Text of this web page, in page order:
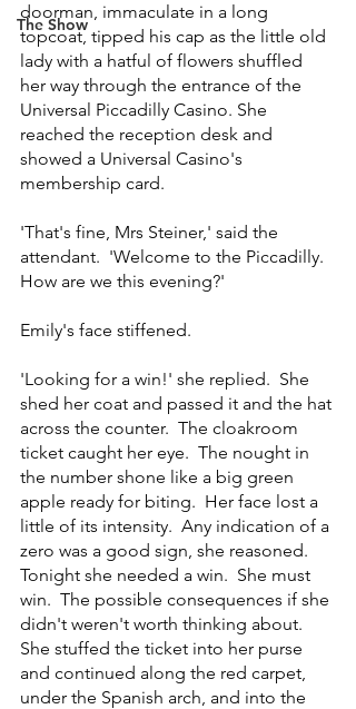
The Show
doorman, immaculate in a long
topcoat, tipped his cap as the little old
lady with a hatful of flowers shuffled
her way through the entrance of the
Universal Piccadilly Casino. She
reached the reception desk and
showed a Universal Casino's
membership card.
'That's fine, Mrs Steiner,' said the
attendant.  'Welcome to the Piccadilly.
How are we this evening?'
Emily's face stiffened.
'Looking for a win!' she replied.  She
shed her coat and passed it and the hat
across the counter.  The cloakroom
ticket caught her eye.  The nought in
the number shone like a big green
apple ready for biting.  Her face lost a
little of its intensity.  Any indication of a
zero was a good sign, she reasoned.
Tonight she needed a win.  She must
win.  The possible consequences if she
didn't weren't worth thinking about.
She stuffed the ticket into her purse
and continued along the red carpet,
under the Spanish arch, and into the